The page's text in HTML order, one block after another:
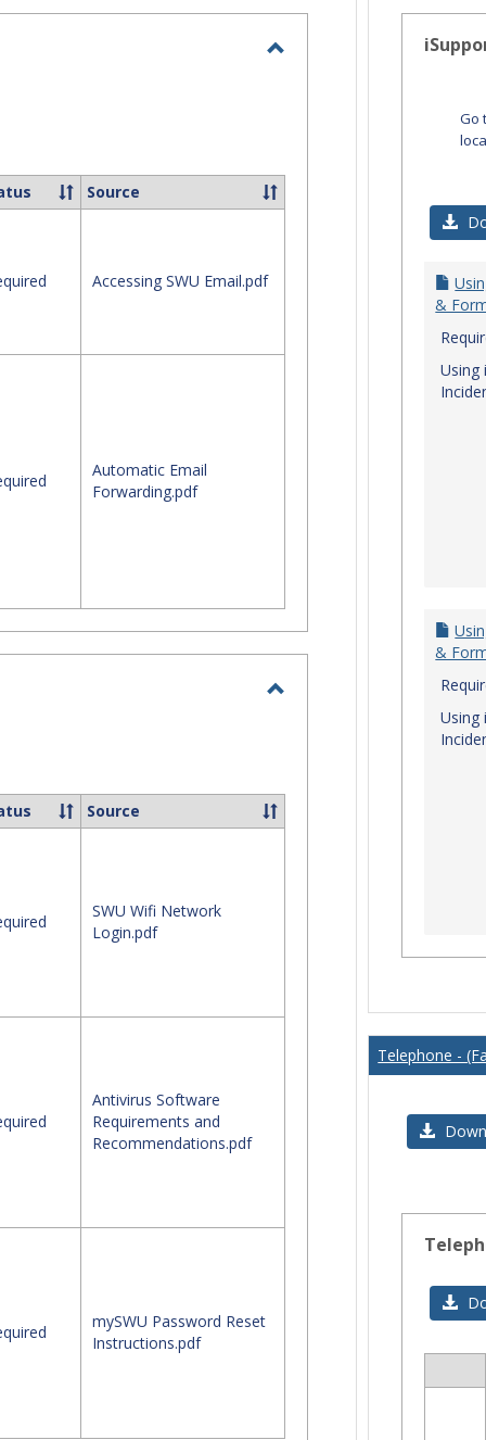
-
selected
Source
Accessing SWU Email.pdf
Automatic Email
Forwarding.pdf
Source
SWU Wifi Network
Login.pdf
Antivirus Software
Requirements and
Recommendations.pdf
mySWU Password Reset
Instructions.pdf
Go
&
Using
&
Using
Telephone -